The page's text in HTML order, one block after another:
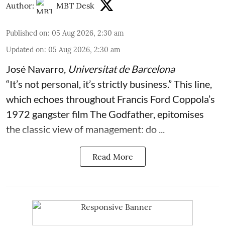
Author: MBT Desk
Published on: 05 Aug 2026, 2:30 am
Updated on: 05 Aug 2026, 2:30 am
José Navarro, Universitat de Barcelona
“It’s not personal, it’s strictly business.” This line,
which echoes throughout Francis Ford Coppola’s
1972 gangster film The Godfather, epitomises
the classic view of management: do ...
Read More